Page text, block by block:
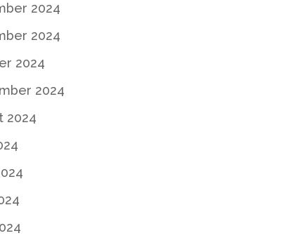
2024
2024
2024
2024
2024